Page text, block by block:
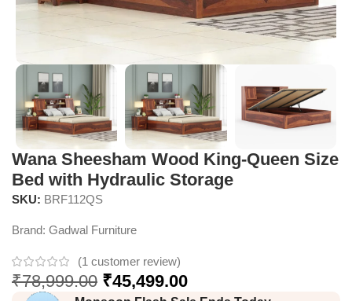
Wana Sheesham Wood King-Queen Size
Bed with Hydraulic Storage
SKU: BRF112QS
Brand: Gadwal Furniture
(1 customer review)
₹78,999.00 ₹45,499.00